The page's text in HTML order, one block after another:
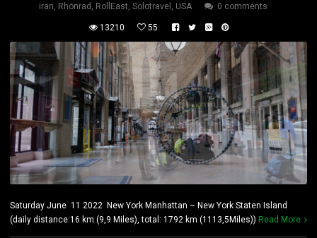
iran Rhönrad RollEast Solotravel USA 0 comments
13210 55
Saturday June 11 2022 New York Manhattan – New York Staten Island
(daily distance:16 km (9,9 Miles), total: 1792 km (1113,5Miles)) Read More